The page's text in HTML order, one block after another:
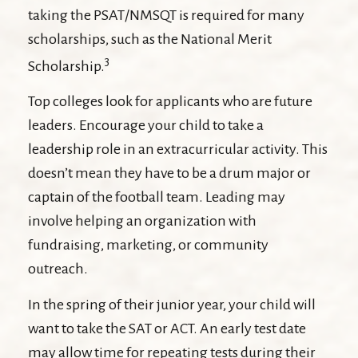
taking the PSAT/NMSQT is required for many
scholarships, such as the National Merit
Scholarship.3
Top colleges look for applicants who are future
leaders. Encourage your child to take a
leadership role in an extracurricular activity. This
doesn’t mean they have to be a drum major or
captain of the football team. Leading may
involve helping an organization with
fundraising, marketing, or community
outreach.
In the spring of their junior year, your child will
want to take the SAT or ACT. An early test date
may allow time for repeating tests during their